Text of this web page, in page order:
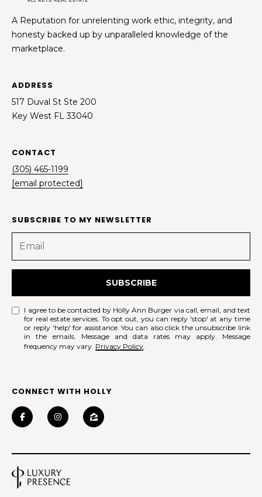
A Reputation for unrelenting work ethic, integrity, and
honesty backed up by unparalleled knowledge of the
marketplace.
ADDRESS
517 Duval St Ste 200
Key West FL 33040
CONTACT
(305) 465-1199
[email protected]
SUBSCRIBE TO MY NEWSLETTER
SUBSCRIBE
I agree to be contacted by Holly Ann Burger via call, email, and text
for real estate services. To opt out, you can reply 'stop' at any time
or reply 'help' for assistance. You can also click the unsubscribe link
in the emails. Message and data rates may apply. Message
frequency may vary. Privacy Policy
CONNECT WITH HOLLY